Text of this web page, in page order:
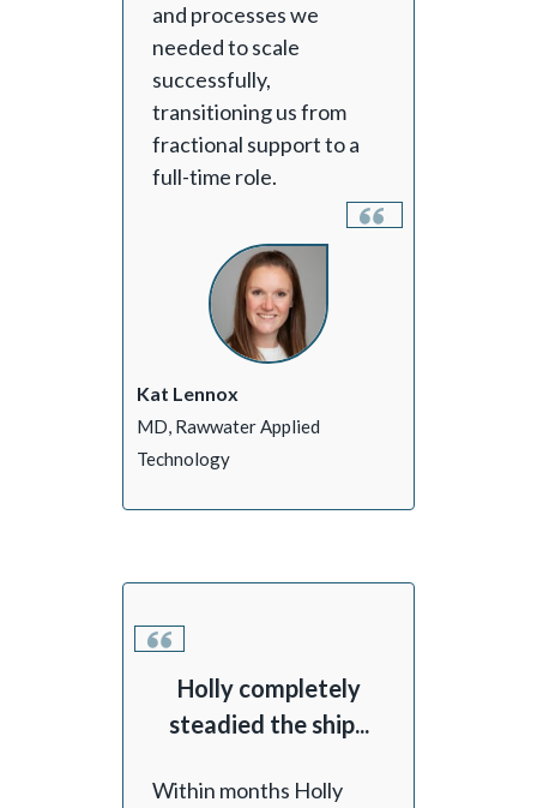
and processes we
needed to scale
successfully,
transitioning us from
fractional support to a
full-time role.
Kat Lennox
MD, Rawwater Applied
Technology
Holly completely
steadied the ship...
Within months Holly